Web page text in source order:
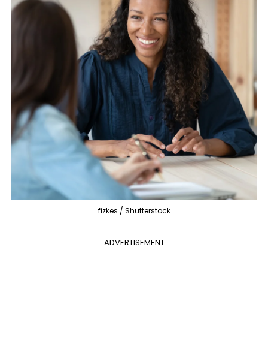
fizkes / Shutterstock
ADVERTISEMENT